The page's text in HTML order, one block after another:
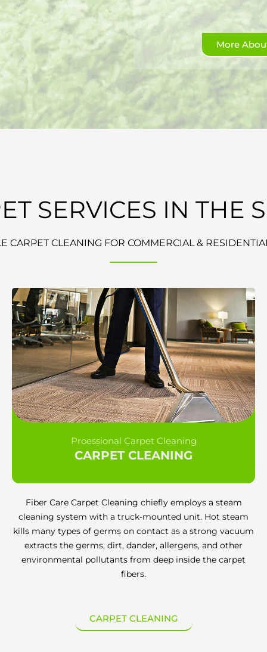
More
SERVICES IN THE
CARPET CLEANING FOR COMMERCIAL &
Proessional Carpet Cleaning
CARPET CLEANING
Fiber Care Carpet Cleaning chiefly employs a steam
cleaning system with a truck-mounted unit. Hot steam
kills many types of germs on contact as a strong vacuum
extracts the germs, dirt, dander, allergens, and other
environmental pollutants from deep inside the carpet
fibers.
CARPET CLEANING